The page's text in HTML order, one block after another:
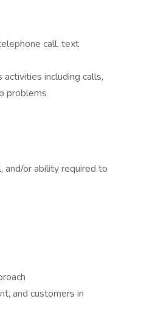
call, text
including calls,
problems
or ability required to
and customers in